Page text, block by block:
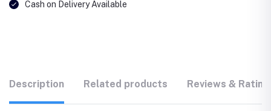
Cash on Delivery Available
Description Related products Reviews &